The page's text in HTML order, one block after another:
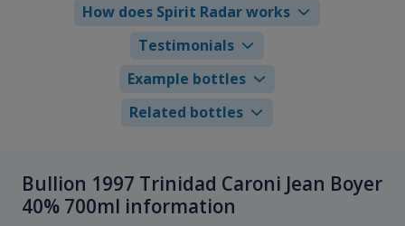
How does Spirit Radar works
Testimonials
Example bottles
Related bottles
Bullion 1997 Trinidad Caroni Jean Boyer
40% 700ml information